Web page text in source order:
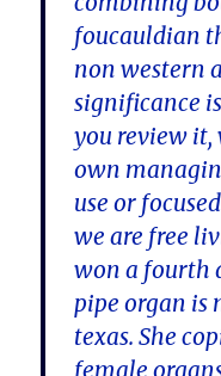
foucauldian
non western
significance
you review
own
use or
we are free
won a fourth
pipe organ is
texas. She